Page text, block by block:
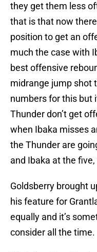
they get them less
that is that now
position to get an
much the case with
best offensive
midrange jump shot
numbers for this but
Thunder don’t get
when Ibaka misses
the Thunder are
and Ibaka at the
Goldsberry brought
his feature for
equally and it’s
consider all the time.